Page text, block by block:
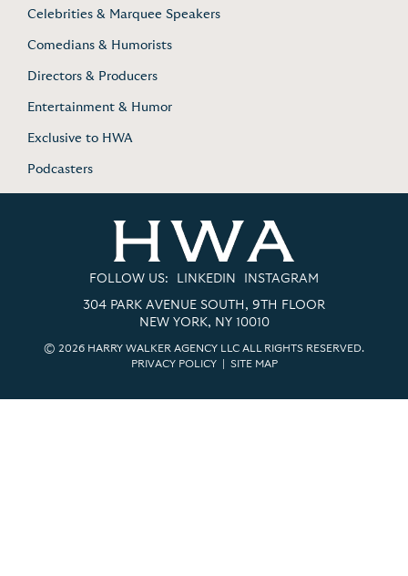
Celebrities & Marquee Speakers
Comedians & Humorists
Directors & Producers
Entertainment & Humor
Exclusive to HWA
Podcasters
FOLLOW US: LINKEDIN INSTAGRAM
304 PARK AVENUE SOUTH, 9TH FLOOR
NEW YORK, NY 10010
© 2026 HARRY WALKER AGENCY LLC ALL RIGHTS RESERVED.
PRIVACY POLICY| SITE MAP